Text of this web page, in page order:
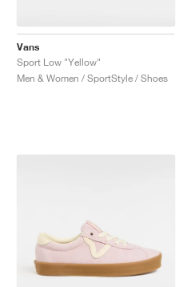
Vans
Sport Low "Yellow"
Men & Women / SportStyle / Shoes